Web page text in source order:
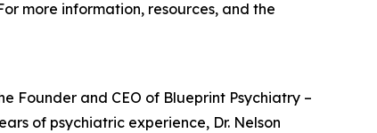
more information, resources, and the
Founder and CEO of Blueprint Psychiatry –
of psychiatric experience, Dr. Nelson